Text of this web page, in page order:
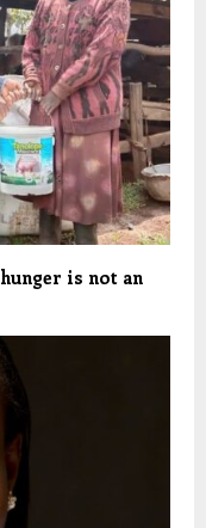
is not an